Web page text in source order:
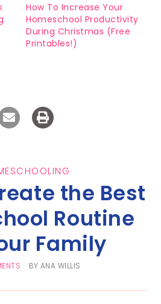
How To Increase Your
Homeschool Productivity
During Christmas (Free
Printables!)
the Best
Routine
Family
BY ANA WILLIS